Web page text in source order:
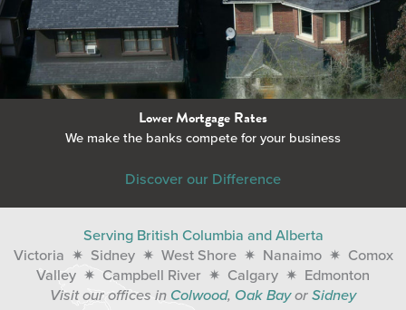
Lower Mortgage Rates
We make the banks compete for your business
Discover our Difference
Serving British Columbia and Alberta
Victoria ✷ Sidney ✷ West Shore ✷ Nanaimo ✷ Comox
Valley ✷ Campbell River ✷ Calgary ✷ Edmonton
Visit our offices in Colwood, Oak Bayor Sidney